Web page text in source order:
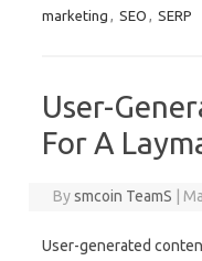
marketing , SEO , SERP
User-
For A
Bysmcoin TeamS
User-generated